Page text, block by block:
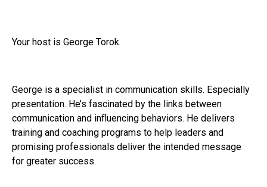
Your host is George Torok
George is a specialist in communication skills. Especially
presentation. He’s fascinated by the links between
communication and influencing behaviors. He delivers
training and coaching programs to help leaders and
promising professionals deliver the intended message
for greater success.